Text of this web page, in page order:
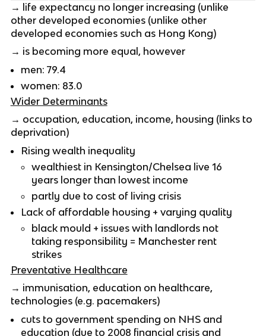
→ life expectancy no longer increasing (unlike
other developed economies (unlike other
developed economies such as Hong Kong)
→ is becoming more equal, however
men: 79.4
women: 83.0
Wider Determinants
→ occupation, education, income, housing (links to
deprivation)
Rising wealth inequality
wealthiest in Kensington/Chelsea live 16
years longer than lowest income
partly due to cost of living crisis
Lack of affordable housing + varying quality
black mould + issues with landlords not
taking responsibility = Manchester rent
strikes
Preventative Healthcare
→ immunisation, education on healthcare,
technologies (e.g. pacemakers)
cuts to government spending on NHS and
education (due to 2008 financial crisis and